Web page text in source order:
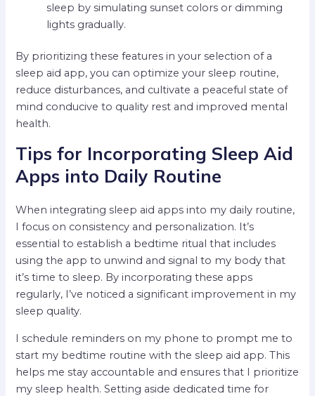
sleep by simulating sunset colors or dimming
lights gradually.
By prioritizing these features in your selection of a
sleep aid app, you can optimize your sleep routine,
reduce disturbances, and cultivate a peaceful state of
mind conducive to quality rest and improved mental
health.
Tips for Incorporating Sleep Aid
Apps into Daily Routine
When integrating sleep aid apps into my daily routine,
I focus on consistency and personalization. It’s
essential to establish a bedtime ritual that includes
using the app to unwind and signal to my body that
it’s time to sleep. By incorporating these apps
regularly, I’ve noticed a significant improvement in my
sleep quality.
I schedule reminders on my phone to prompt me to
start my bedtime routine with the sleep aid app. This
helps me stay accountable and ensures that I prioritize
my sleep health. Setting aside dedicated time for